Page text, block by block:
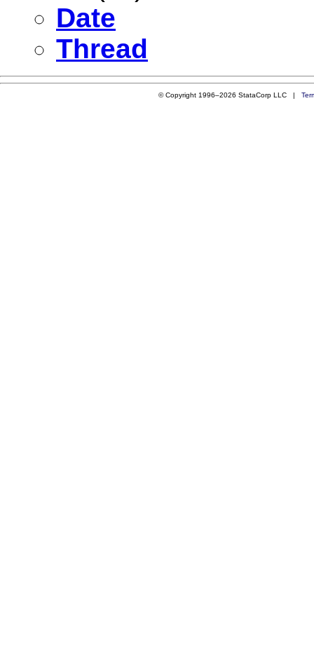
Date
Thread
© Copyright 1996–2026 StataCorp LLC |